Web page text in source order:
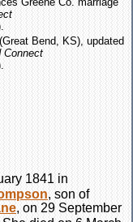
Bend, KS), updated
Connect
1841 in
, son of
, on 29 September